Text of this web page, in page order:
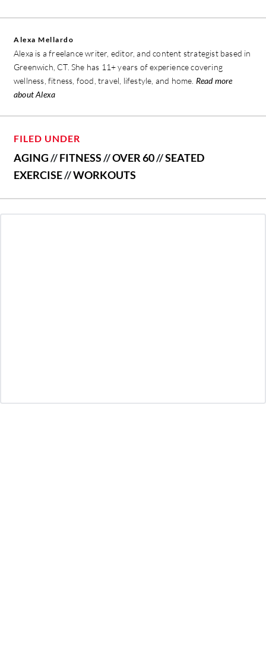
Alexa Mellardo
Alexa is a freelance writer, editor, and content strategist based in
Greenwich, CT. She has 11+ years of experience covering
wellness, fitness, food, travel, lifestyle, and home. Read more
about Alexa
FILED UNDER
AGING//FITNESS//OVER 60//SEATED
EXERCISE//WORKOUTS